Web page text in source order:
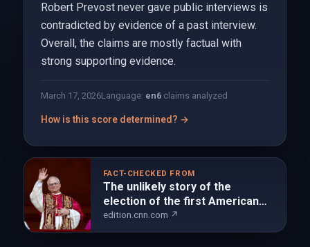
Robert Prevost never gave public interviews is
contradicted by evidence of a past interview.
Overall, the claims are mostly factual with
strong supporting evidence.
March 17, 2026Language: en6claims analyzed
How is this score determined? →
FACT-CHECKED FROM
The unlikely story of the
election of the first American
pope | CNN
edition.cnn.com ↗